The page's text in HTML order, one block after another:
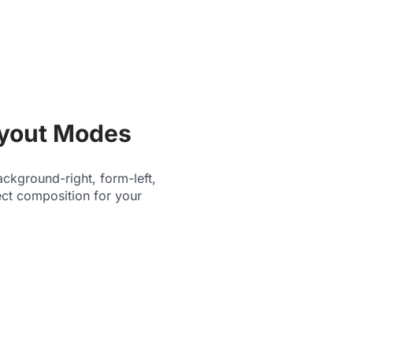
Modes
right, form-left,
composition for your